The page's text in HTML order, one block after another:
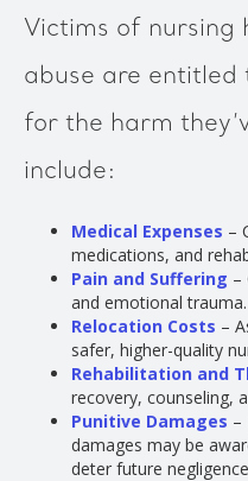
Victims of nursing
abuse are entitled
for the harm
include:
Medical Expenses –
medications, and
Pain and Suffering –
and emotional trauma.
Relocation Costs –
safer, higher-quality
Rehabilitation and
recovery, counseling,
Punitive Damages –
damages may be
deter future